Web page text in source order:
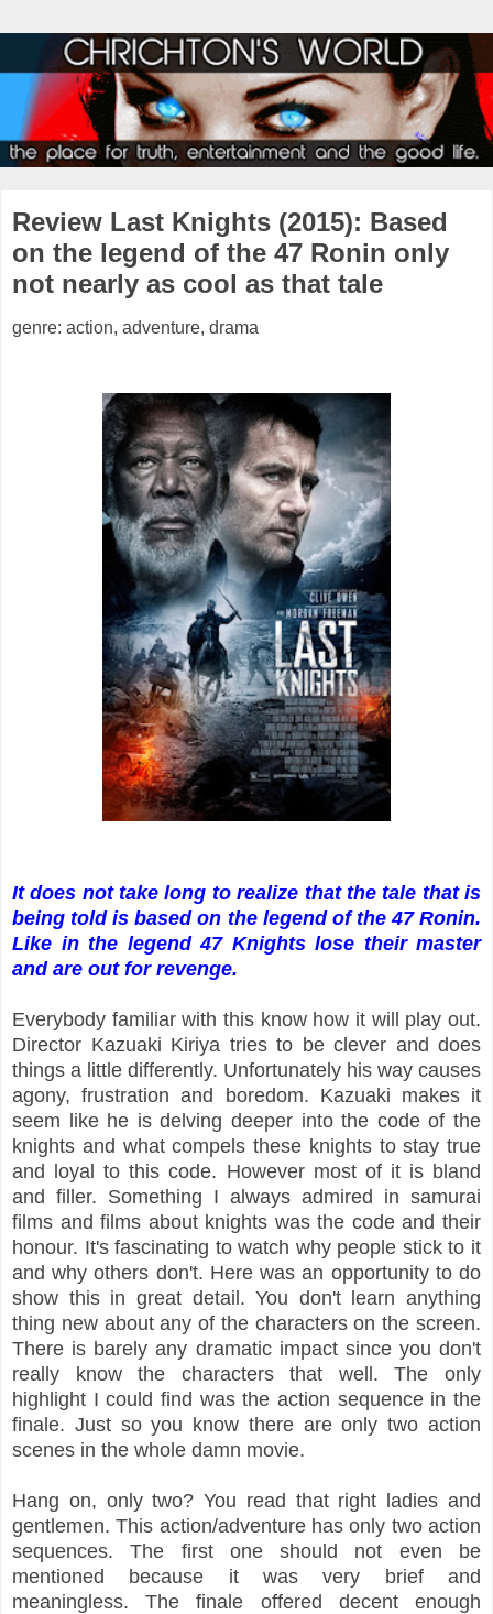
Review Last Knights (2015): Based
on the legend of the 47 Ronin only
not nearly as cool as that tale
genre: action, adventure, drama
It does not take long to realize that the tale that is
being told is based on the legend of the 47 Ronin.
Like in the legend 47 Knights lose their master
and are out for revenge.
Everybody familiar with this know how it will play out.
Director Kazuaki Kiriya tries to be clever and does
things a little differently. Unfortunately his way causes
agony, frustration and boredom. Kazuaki makes it
seem like he is delving deeper into the code of the
knights and what compels these knights to stay true
and loyal to this code. However most of it is bland
and filler. Something I always admired in samurai
films and films about knights was the code and their
honour. It's fascinating to watch why people stick to it
and why others don't. Here was an opportunity to do
show this in great detail. You don't learn anything
thing new about any of the characters on the screen.
There is barely any dramatic impact since you don't
really know the characters that well. The only
highlight I could find was the action sequence in the
finale. Just so you know there are only two action
scenes in the whole damn movie.
Hang on, only two? You read that right ladies and
gentlemen. This action/adventure has only two action
sequences. The first one should not even be
mentioned because it was very brief and
meaningless. The finale offered decent enough